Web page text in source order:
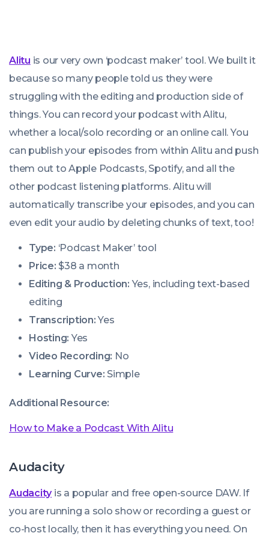
Alitu is our very own ‘podcast maker’ tool. We built it
because so many people told us they were
struggling with the editing and production side of
things. You can record your podcast with Alitu,
whether a local/solo recording or an online call. You
can publish your episodes from within Alitu and push
them out to Apple Podcasts, Spotify, and all the
other podcast listening platforms. Alitu will
automatically transcribe your episodes, and you can
even edit your audio by deleting chunks of text, too!
Type: ‘Podcast Maker’ tool
Price: $38 a month
Editing & Production: Yes, including text-based
editing
Transcription:Yes
Hosting:Yes
Video Recording: No
Learning Curve: Simple
Additional Resource:
How to Make a Podcast With Alitu
Audacity
Audacityis a popular and free open-source DAW. If
you are running a solo show or recording a guest or
co-host locally, then it has everything you need. On